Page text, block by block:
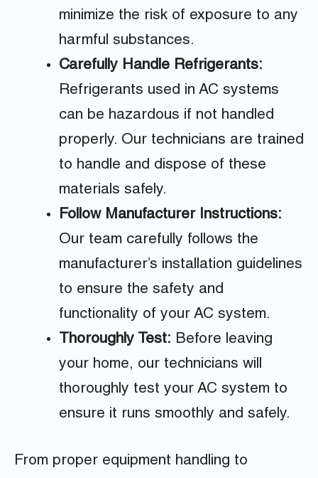
minimize the risk of exposure to any
harmful substances.
Carefully Handle Refrigerants:
Refrigerants used in AC systems
can be hazardous if not handled
properly. Our technicians are trained
to handle and dispose of these
materials safely.
Follow Manufacturer Instructions:
Our team carefully follows the
manufacturer’s installation guidelines
to ensure the safety and
functionality of your AC system.
Thoroughly Test: Before leaving
your home, our technicians will
thoroughly test your AC system to
ensure it runs smoothly and safely.
From proper equipment handling to